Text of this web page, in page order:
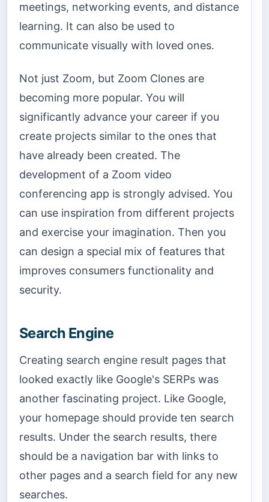
meetings, networking events, and distance
learning. It can also be used to
communicate visually with loved ones.
Not just Zoom, but Zoom Clones are
becoming more popular. You will
significantly advance your career if you
create projects similar to the ones that
have already been created. The
development of a Zoom video
conferencing app is strongly advised. You
can use inspiration from different projects
and exercise your imagination. Then you
can design a special mix of features that
improves consumers functionality and
security.
Search Engine
Creating search engine result pages that
looked exactly like Google's SERPs was
another fascinating project. Like Google,
your homepage should provide ten search
results. Under the search results, there
should be a navigation bar with links to
other pages and a search field for any new
searches.